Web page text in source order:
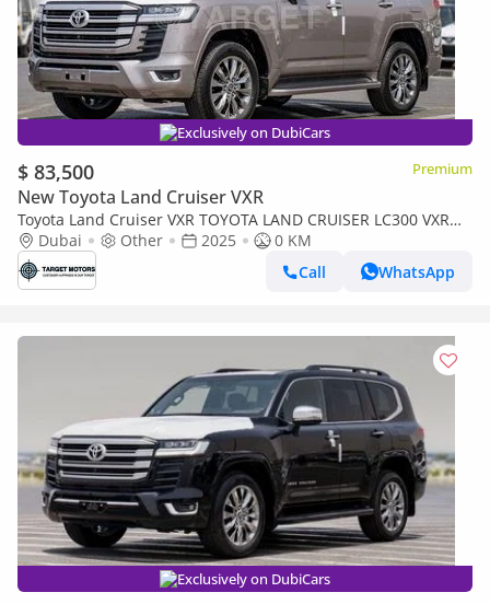
Exclusively on DubiCars
$ 83,500 Premium
New Toyota Land Cruiser VXR
Toyota Land Cruiser VXR TOYOTA LAND CRUISER LC300 VXR
3.3D AT MY2023 – BRONZE
Dubai Other 2025
0 KM
Call
WhatsApp
Exclusively on DubiCars